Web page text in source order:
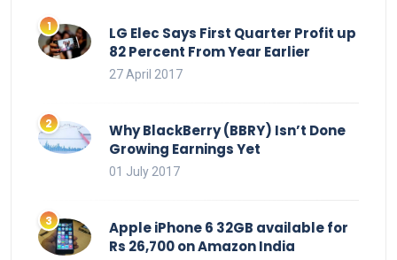
LG Elec Says First Quarter Profit up
82 Percent From Year Earlier
27 April 2017
Why BlackBerry (BBRY) Isn’t Done
Growing Earnings Yet
01 July 2017
Apple iPhone 6 32GB available for
Rs 26,700 on Amazon India